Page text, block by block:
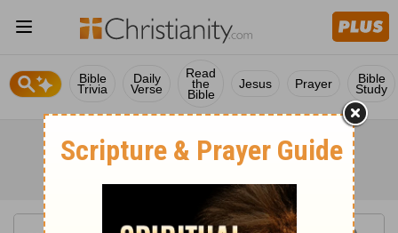
Bible
Trivia
Daily
Verse
Read
the
Bible
Jesus Prayer Bible
Study